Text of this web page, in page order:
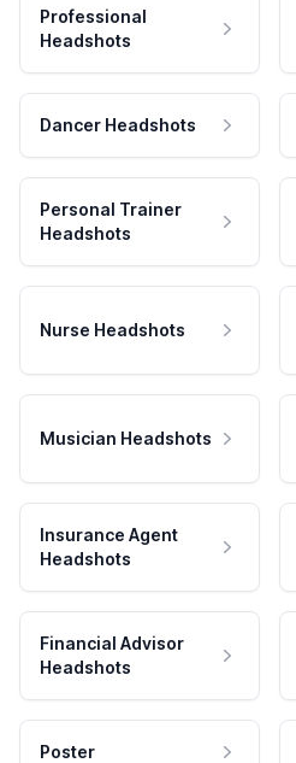
Professional
Headshots
Dancer Headshots
Personal Trainer
Headshots
Nurse Headshots
Musician Headshots
Insurance Agent
Headshots
Financial Advisor
Headshots
Poster